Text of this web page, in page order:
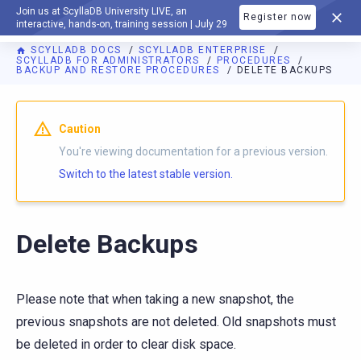
Join us at ScyllaDB University LIVE, an
interactive, hands-on, training session | July 29
Register now
DOCUMENTATION
SCYLLADB DOCS
SCYLLADB ENTERPRISE
SCYLLADB FOR ADMINISTRATORS
PROCEDURES
BACKUP AND RESTORE PROCEDURES
DELETE BACKUPS
Caution
You're viewing documentation for a previous version.
Switch to the latest stable version.
Delete Backups
Please note that when taking a new snapshot, the
previous snapshots are not deleted. Old snapshots must
be deleted in order to clear disk space.